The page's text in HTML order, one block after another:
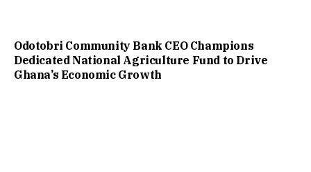
Odotobri Community Bank CEO Champions
Dedicated National Agriculture Fund to Drive
Ghana’s Economic Growth